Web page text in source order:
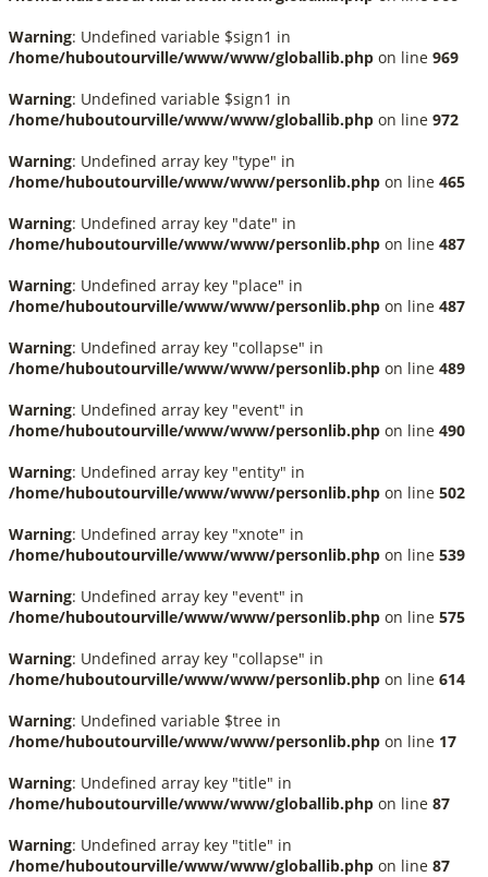
Warning: Undefined variable $sign1 in
/home/huboutourville/www/www/globallib.php on line 969
Warning: Undefined variable $sign1 in
/home/huboutourville/www/www/globallib.php on line 972
Warning: Undefined array key "type" in
/home/huboutourville/www/www/personlib.php on line 465
Warning: Undefined array key "date" in
/home/huboutourville/www/www/personlib.php on line 487
Warning: Undefined array key "place" in
/home/huboutourville/www/www/personlib.php on line 487
Warning: Undefined array key "collapse" in
/home/huboutourville/www/www/personlib.php on line 489
Warning: Undefined array key "event" in
/home/huboutourville/www/www/personlib.php on line 490
Warning: Undefined array key "entity" in
/home/huboutourville/www/www/personlib.php on line 502
Warning: Undefined array key "xnote" in
/home/huboutourville/www/www/personlib.php on line 539
Warning: Undefined array key "event" in
/home/huboutourville/www/www/personlib.php on line 575
Warning: Undefined array key "collapse" in
/home/huboutourville/www/www/personlib.php on line 614
Warning: Undefined variable $tree in
/home/huboutourville/www/www/personlib.php on line 17
Warning: Undefined array key "title" in
/home/huboutourville/www/www/globallib.php on line 87
Warning: Undefined array key "title" in
/home/huboutourville/www/www/globallib.php on line 87